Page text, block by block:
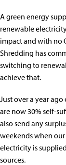
A green energy
renewable
impact and with no
Shredding has
switching to
achieve that.
Just over a year
are now 30% self-
also send any
weekends when
electricity is
sources.